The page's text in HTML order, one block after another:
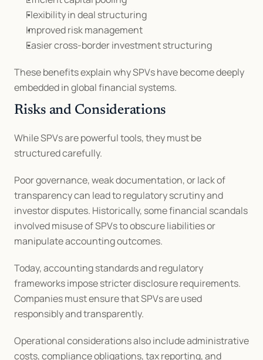
Flexibility in deal structuring
Improved risk management
Easier cross-border investment structuring
These benefits explain why SPVs have become deeply
embedded in global financial systems.
Risks and Considerations
While SPVs are powerful tools, they must be
structured carefully.
Poor governance, weak documentation, or lack of
transparency can lead to regulatory scrutiny and
investor disputes. Historically, some financial scandals
involved misuse of SPVs to obscure liabilities or
manipulate accounting outcomes.
Today, accounting standards and regulatory
frameworks impose stricter disclosure requirements.
Companies must ensure that SPVs are used
responsibly and transparently.
Operational considerations also include administrative
costs, compliance obligations, tax reporting, and